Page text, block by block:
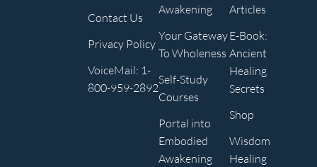
Contact Us
Privacy Policy
VoiceMail: 1-
800-959-2892
Awakening
Your Gateway
To Wholeness
Self-Study
Courses
Portal into
Embodied
Awakening
Articles
E-Book:
Ancient
Healing
Secrets
Shop
Wisdom
Healing